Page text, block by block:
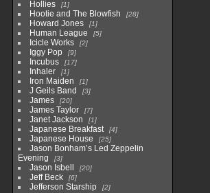
Hollies 1
Hootie and The Blowfish 28
Howard Jones 1
Human League 5
Icicle Works 2
Iggy Pop 9
Incubus 17
Inhaler 1
Iron Maiden 1
J Geils Band 3
James 20
James Taylor 7
Janet Jackson 1
Japanese Breakfast 4
Japanese House 25
Jason Bonham’s Led Zeppelin
Evening
3
Jason Isbell 20
Jeff Beck 6
Jefferson Starship 2